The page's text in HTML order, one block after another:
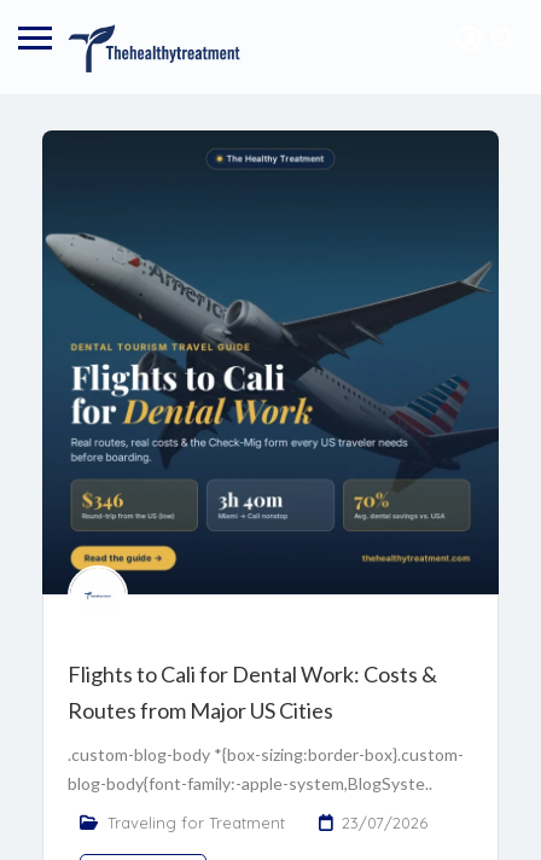
Flights to Cali for Dental Work: Costs &
Routes from Major US Cities
.custom-blog-body *{box-sizing:border-box}.custom-
blog-body{font-family:-apple-system,BlogSyste..
Traveling for Treatment 23/07/2026